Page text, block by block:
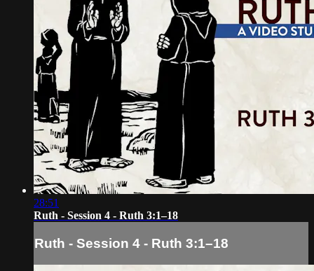
28:51
Ruth - Session 4 - Ruth 3:1–18
Ruth - Session 4 - Ruth 3:1–18